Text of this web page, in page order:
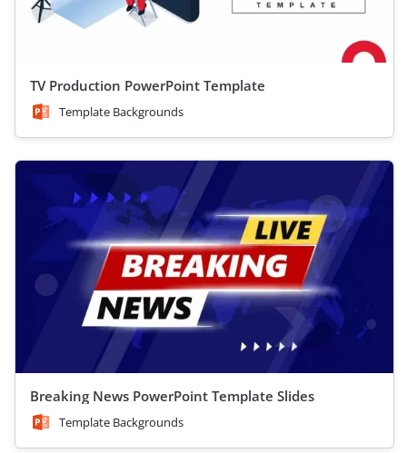
TV Production PowerPoint Template
Template Backgrounds
Breaking News PowerPoint Template Slides
Template Backgrounds